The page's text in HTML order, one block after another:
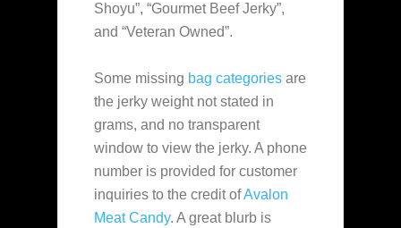
Shoyu”, “Gourmet Beef Jerky”,
and “Veteran Owned”.
Some missing bag categories are
the jerky weight not stated in
grams, and no transparent
window to view the jerky. A phone
number is provided for customer
inquiries to the credit ofAvalon
Meat Candy. A great blurb is